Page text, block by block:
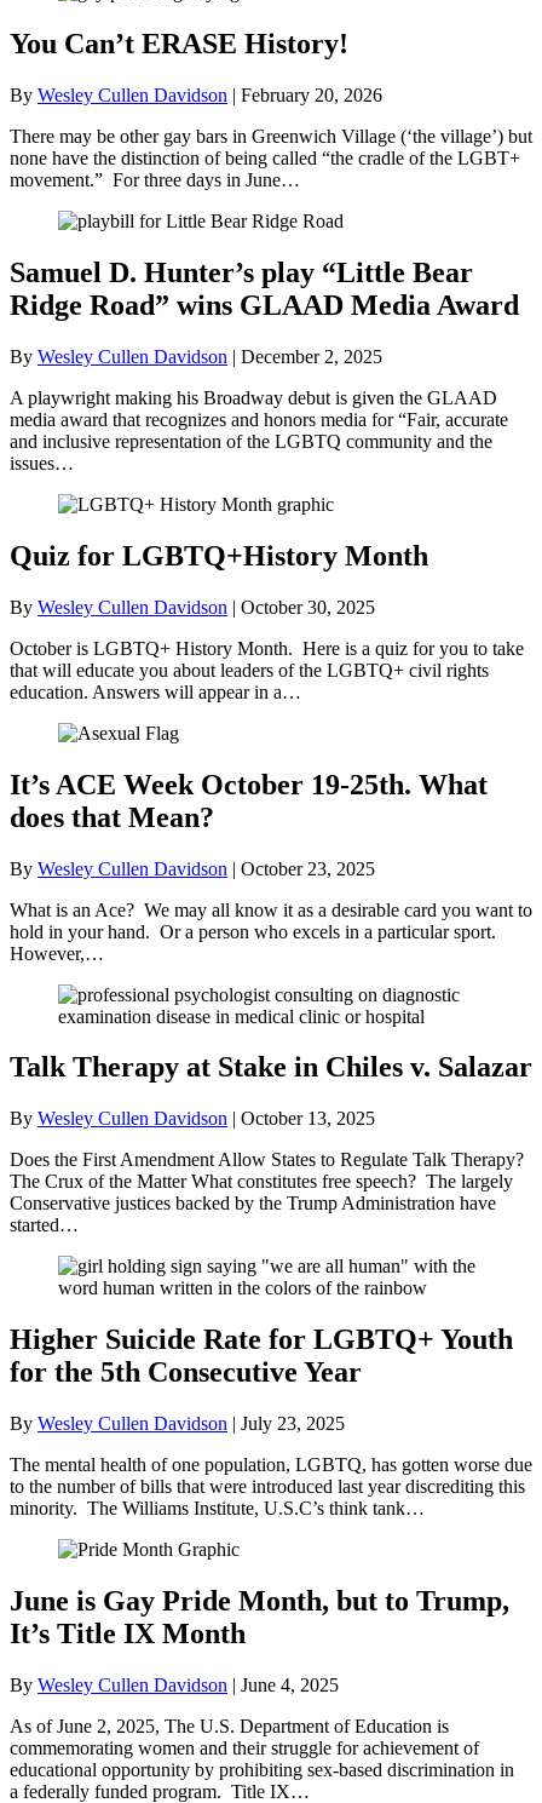
You Can’t ERASE History!
By Wesley Cullen Davidson | February 20, 2026
There may be other gay bars in Greenwich Village (‘the village’) but
none have the distinction of being called “the cradle of the LGBT+
movement.” For three days in June…
Samuel D. Hunter’s play “Little Bear
Ridge Road” wins GLAAD Media Award
By Wesley Cullen Davidson | December 2, 2025
A playwright making his Broadway debut is given the GLAAD
media award that recognizes and honors media for “Fair, accurate
and inclusive representation of the LGBTQ community and the
issues…
Quiz for LGBTQ+History Month
By Wesley Cullen Davidson | October 30, 2025
October is LGBTQ+ History Month. Here is a quiz for you to take
that will educate you about leaders of the LGBTQ+ civil rights
education. Answers will appear in a…
It’s ACE Week October 19-25th. What
does that Mean?
By Wesley Cullen Davidson | October 23, 2025
What is an Ace? We may all know it as a desirable card you want to
hold in your hand. Or a person who excels in a particular sport.
However,…
Talk Therapy at Stake in Chiles v. Salazar
By Wesley Cullen Davidson | October 13, 2025
Does the First Amendment Allow States to Regulate Talk Therapy?
The Crux of the Matter What constitutes free speech? The largely
Conservative justices backed by the Trump Administration have
started…
Higher Suicide Rate for LGBTQ+ Youth
for the 5th Consecutive Year
By Wesley Cullen Davidson | July 23, 2025
The mental health of one population, LGBTQ, has gotten worse due
to the number of bills that were introduced last year discrediting this
minority. The Williams Institute, U.S.C’s think tank…
June is Gay Pride Month, but to Trump,
It’s Title IX Month
By Wesley Cullen Davidson | June 4, 2025
As of June 2, 2025, The U.S. Department of Education is
commemorating women and their struggle for achievement of
educational opportunity by prohibiting sex-based discrimination in
a federally funded program. Title IX…